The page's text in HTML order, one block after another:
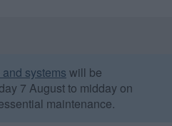
systems will be
7 August to midday on
maintenance.